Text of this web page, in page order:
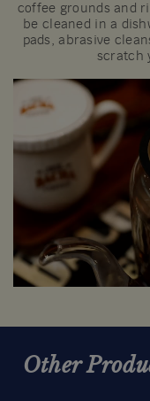
coffee grounds and
be cleaned in a
pads, abrasive
scratch
Other